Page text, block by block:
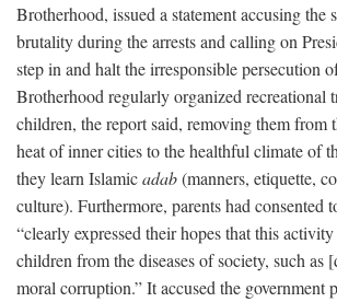
Brotherhood, issued a statement accusing the
brutality during the arrests and calling on
step in and halt the irresponsible persecution
Brotherhood regularly organized recreational
children, the report said, removing them from
heat of inner cities to the healthful climate of
they learn Islamicadab(manners, etiquette,
culture). Furthermore, parents had consented
“clearly expressed their hopes that this
children from the diseases of society, such as
moral corruption.” It accused the government